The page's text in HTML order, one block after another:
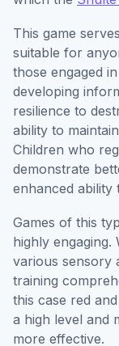
This game
suitable for
those engaged
developing
resilience to
ability to
Children who
demonstrate
enhanced ability
Games of this
highly engaging.
various sensory
training
this case red
a high level and
more effective.